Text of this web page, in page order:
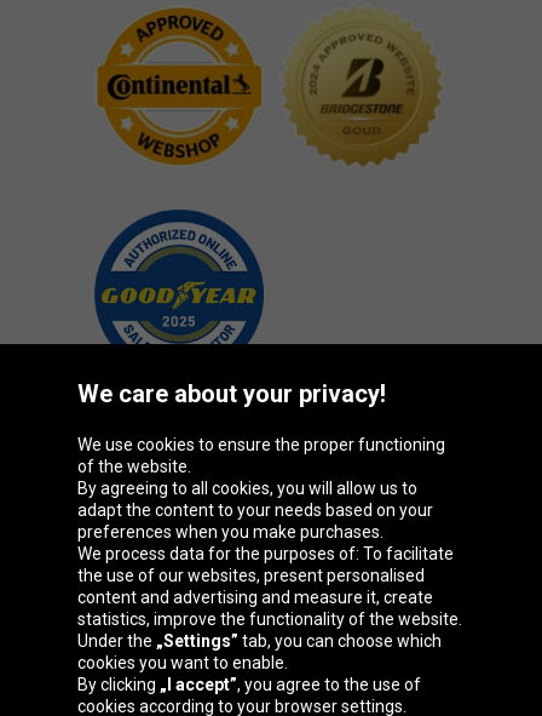
Oponeo Group
Belgique
Česká
republika
Deutschland Éire
España France
We care about your privacy!
We use cookies to ensure the proper functioning
of the website.
By agreeing to all cookies, you will allow us to
adapt the content to your needs based on your
preferences when you make purchases.
We process data for the purposes of: To facilitate
the use of our websites, present personalised
content and advertising and measure it, create
statistics, improve the functionality of the website.
Under the „Settings” tab, you can choose which
cookies you want to enable.
By clicking „I accept”, you agree to the use of
cookies according to your browser settings.